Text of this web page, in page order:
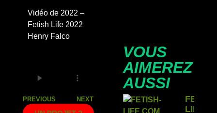
Vidéo de 2022 –
Fetish Life 2022
Henry Falco
PREVIOUS NEXT
VOUS
AIMEREZ
AUSSI
LIFE: